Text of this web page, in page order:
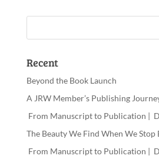
Recent
Beyond the Book Launch
A JRW Member’s Publishing
From Manuscript to Publication |
The Beauty We Find When We
From Manuscript to Publication |